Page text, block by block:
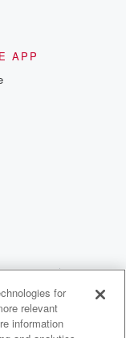
APP
for
relevant
information